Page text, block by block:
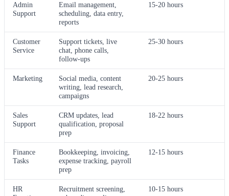
Admin
Support
Email management,
scheduling, data entry,
reports
15-20 hours
Customer
Service
Support tickets, live
chat, phone calls,
follow-ups
25-30 hours
Marketing
Social media, content
writing, lead research,
campaigns
20-25 hours
Sales
Support
CRM updates, lead
qualification, proposal
prep
18-22 hours
Finance
Tasks
Bookkeeping, invoicing,
expense tracking, payroll
prep
12-15 hours
HR
Recruitment screening,
10-15 hours